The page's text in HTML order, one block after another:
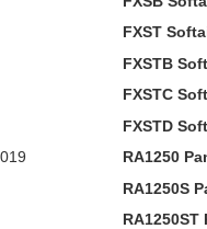
FXST
FXSTB
FXSTC
FXSTD
RA1250
RA1250S
RA1250ST